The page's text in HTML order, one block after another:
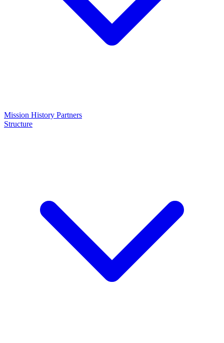
Mission History Partners
Structure